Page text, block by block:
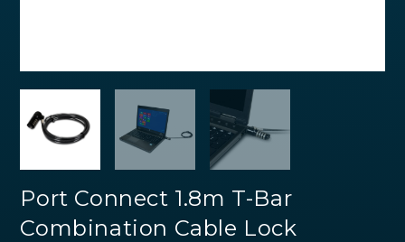
Port Connect 1.8m T-Bar
Combination Cable Lock